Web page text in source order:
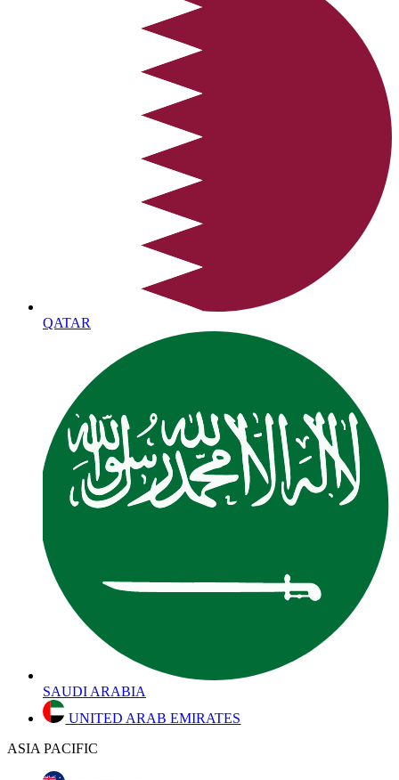
QATAR
SAUDI ARABIA
UNITED ARAB EMIRATES
ASIA PACIFIC